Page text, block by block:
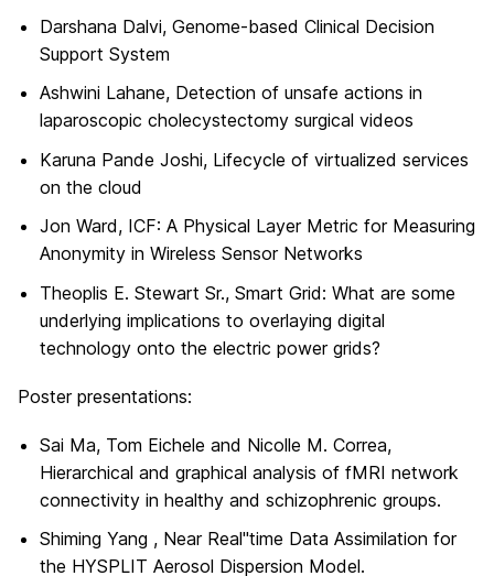
Darshana Dalvi, Genome-based Clinical Decision
Support System
Ashwini Lahane, Detection of unsafe actions in
laparoscopic cholecystectomy surgical videos
Karuna Pande Joshi, Lifecycle of virtualized services
on the cloud
Jon Ward, ICF: A Physical Layer Metric for Measuring
Anonymity in Wireless Sensor Networks
Theoplis E. Stewart Sr., Smart Grid: What are some
underlying implications to overlaying digital
technology onto the electric power grids?
Poster presentations:
Sai Ma, Tom Eichele and Nicolle M. Correa,
Hierarchical and graphical analysis of fMRI network
connectivity in healthy and schizophrenic groups.
Shiming Yang , Near Real"time Data Assimilation for
the HYSPLIT Aerosol Dispersion Model.